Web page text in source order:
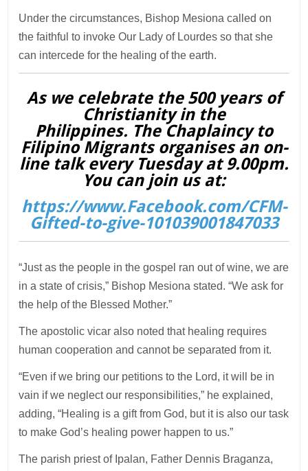
Under the circumstances, Bishop Mesiona called on
the faithful to invoke Our Lady of Lourdes so that she
can intercede for the healing of the earth.
As we celebrate the 500 years of
Christianity in the
Philippines. The Chaplaincy to
Filipino Migrants organises an on-
line talk every Tuesday at 9.00pm.
You can join us at:
https://www.Facebook.com/CFM-
Gifted-to-give-101039001847033
“Just as the people in the gospel ran out of wine, we are
in a state of crisis,” Bishop Mesiona stated. “We ask for
the help of the Blessed Mother.”
The apostolic vicar also noted that healing requires
human cooperation and cannot be separated from it.
“Even if we bring our petitions to the Lord, it will be in
vain if we neglect our responsibilities,” he explained,
adding, “Healing is a gift from God, but it is also our task
to make God’s healing power happen to us.”
The parish priest of Ipalan, Father Dennis Braganza,